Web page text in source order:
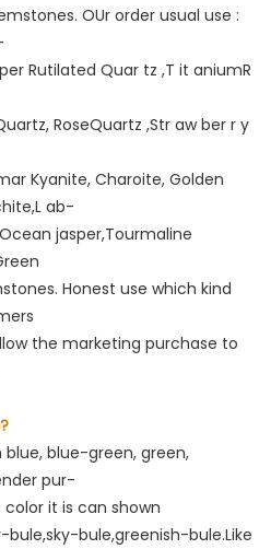
OUr order usual use :
Rutilated Quar tz ,T it aniumR
RoseQuartz ,Str aw ber r y
Kyanite, Charoite, Golden
ab-
jasper,Tourmaline
Honest use which kind
the marketing purchase to
blue-green, green,
pur-
it is can shown
bule,greenish-bule.Like